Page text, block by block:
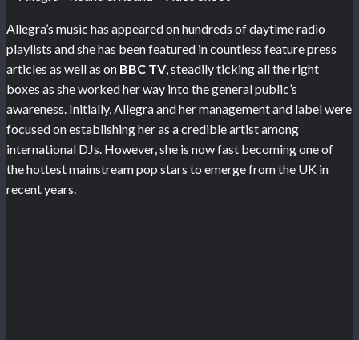
Allegra’s music has appeared on hundreds of daytime radio
playlists and she has been featured in countless feature press
articles as well as on BBC TV, steadily ticking all the right
boxes as she worked her way into the general public’s
awareness. Initially, Allegra and her management and label were
focused on establishing her as a credible artist among
international DJs. However, she is now fast becoming one of
the hottest mainstream pop stars to emerge from the UK in
recent years.